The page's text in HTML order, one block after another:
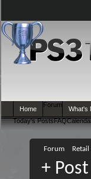
Home
Forum
Today's PostsFAQ
What's
Forum Retail
+